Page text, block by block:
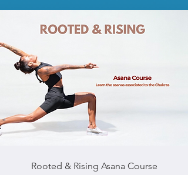
Rooted & Rising Asana Course